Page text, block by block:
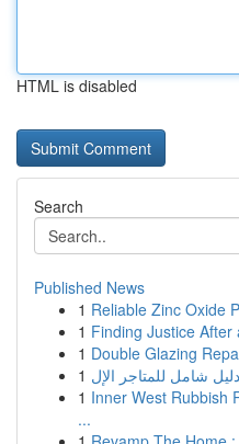
HTML is disabled
Search
Published News
1 Reliable Zinc Oxide
1 Finding Justice After
1 Double Glazing
1
1 Inner West Rubbish
...